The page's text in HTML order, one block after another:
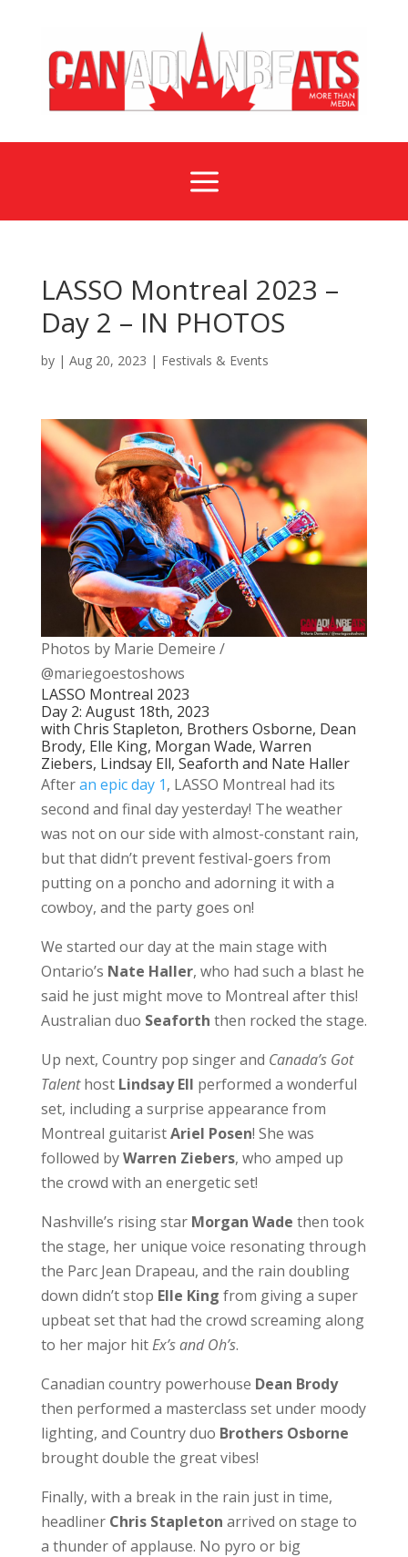
a
LASSO Montreal 2023 –
Day 2 – IN PHOTOS
by | Aug 20, 2023 | Festivals & Events
Photos by Marie Demeire /
@mariegoestoshows
LASSO Montreal 2023
Day 2: August 18th, 2023
with Chris Stapleton, Brothers Osborne, Dean
Brody, Elle King, Morgan Wade, Warren
Ziebers, Lindsay Ell, Seaforth and Nate Haller
Afteran epic day 1, LASSO Montreal had its
second and final day yesterday! The weather
was not on our side with almost-constant rain,
but that didn’t prevent festival-goers from
putting on a poncho and adorning it with a
cowboy, and the party goes on!
We started our day at the main stage with
Ontario’s Nate Haller, who had such a blast he
said he just might move to Montreal after this!
Australian duo Seaforth then rocked the stage.
Up next, Country pop singer and Canada’s Got
Talenthost Lindsay Ell performed a wonderful
set, including a surprise appearance from
Montreal guitaristAriel Posen! She was
followed byWarren Ziebers, who amped up
the crowd with an energetic set!
Nashville’s rising star Morgan Wade then took
the stage, her unique voice resonating through
the Parc Jean Drapeau, and the rain doubling
down didn’t stop Elle King from giving a super
upbeat set that had the crowd screaming along
to her major hitEx’s and Oh’s.
Canadian country powerhouse Dean Brody
then performed a masterclass set under moody
lighting, and Country duo Brothers Osborne
brought double the great vibes!
Finally, with a break in the rain just in time,
headliner Chris Stapleton arrived on stage to
a thunder of applause. No pyro or big